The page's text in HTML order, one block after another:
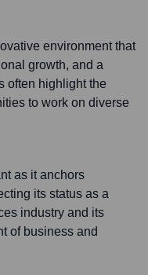
environment that
growth, and a
often highlight the
to work on diverse
as it anchors
its status as a
industry and its
of business and